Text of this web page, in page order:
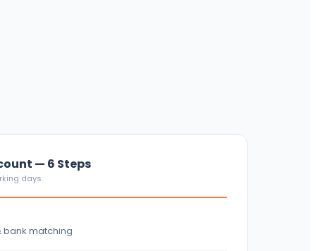
— 6 Steps
days
bank matching